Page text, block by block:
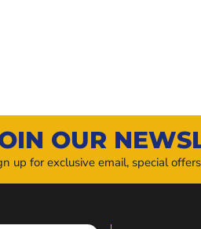
OUR
up for exclusive email, special